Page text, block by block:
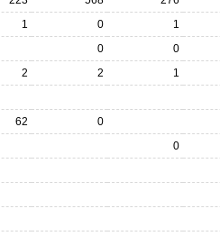
1 0 1
0 0
2 2 1
62 0
0